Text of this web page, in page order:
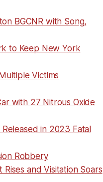
BGCNR with Song,
to Keep New York
Victims
with 27 Nitrous Oxide
Released in 2023 Fatal
Robbery
and Visitation Soars